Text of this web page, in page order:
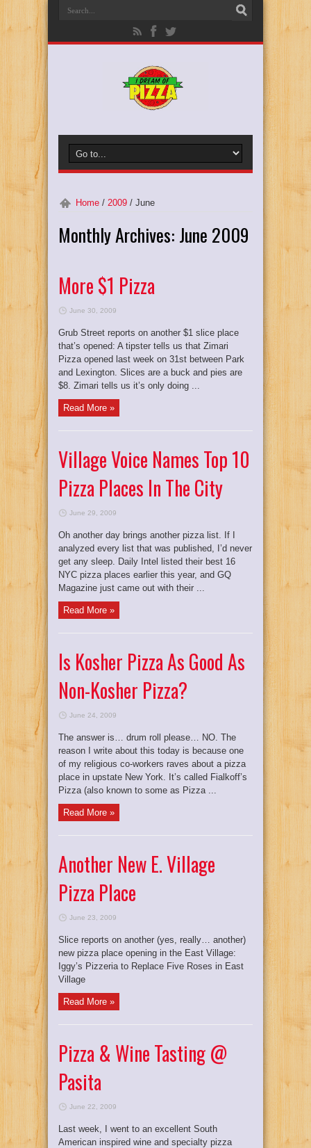
Home / 2009 / June
Monthly Archives: June 2009
More $1 Pizza
June 30, 2009
Grub Street reports on another $1 slice place
that’s opened: A tipster tells us that Zimari
Pizza opened last week on 31st between Park
and Lexington. Slices are a buck and pies are
$8. Zimari tells us it’s only doing ...
Read More »
Village Voice Names Top 10
Pizza Places In The City
June 29, 2009
Oh another day brings another pizza list. If I
analyzed every list that was published, I’d never
get any sleep. Daily Intel listed their best 16
NYC pizza places earlier this year, and GQ
Magazine just came out with their ...
Read More »
Is Kosher Pizza As Good As
Non-Kosher Pizza?
June 24, 2009
The answer is… drum roll please… NO. The
reason I write about this today is because one
of my religious co-workers raves about a pizza
place in upstate New York. It’s called Fialkoff’s
Pizza (also known to some as Pizza ...
Read More »
Another New E. Village
Pizza Place
June 23, 2009
Slice reports on another (yes, really… another)
new pizza place opening in the East Village:
Iggy’s Pizzeria to Replace Five Roses in East
Village
Read More »
Pizza & Wine Tasting @
Pasita
June 22, 2009
Last week, I went to an excellent South
American inspired wine and specialty pizza